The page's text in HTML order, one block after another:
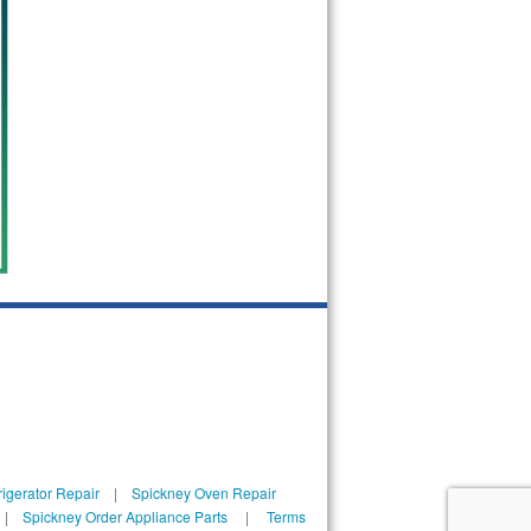
Repair| Spickney Oven Repair
Spickney Order Appliance Parts| Terms